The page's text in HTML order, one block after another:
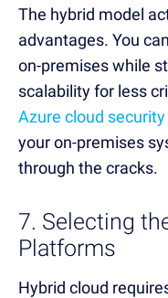
The hybrid model
advantages. You
on-premises while
scalability for less
Azure cloud
your on-premises
through the cracks.
7. Selecting
Platforms
Hybrid cloud